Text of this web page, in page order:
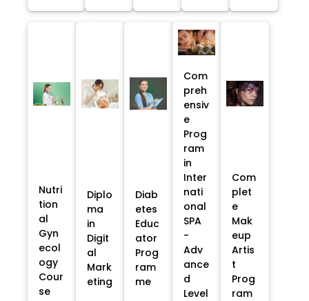
Nutri
tion
al
Gyn
ecol
ogy
Cour
se
Diplo
ma
in
Digit
al
Mark
eting
Diab
etes
Educ
ator
Prog
ram
me
Com
preh
ensiv
e
Prog
ram
in
Inter
nati
onal
SPA
-
Adv
ance
d
Level
Com
plet
e
Mak
eup
Artis
t
Prog
ram